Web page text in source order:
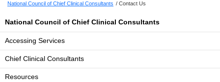
National Council of Chief Clinical Consultants Contact Us
National Council of Chief Clinical Consultants
Accessing Services
Chief Clinical Consultants
Resources